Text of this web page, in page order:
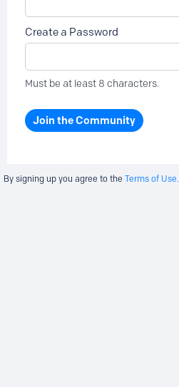
Create a Password
Must be at least 8 characters.
Join the Community
By signing up you agree to the Terms of Use.